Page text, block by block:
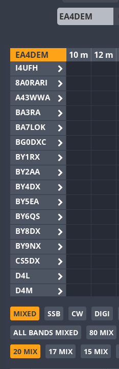
EA4DEM
I4UFH
8A0RARI
A43WWA
BA3RA
BA7LOK
BG0DXC
BY1RX
BY2AA
BY4DX
BY5EA
BY6QS
BY8DX
BY9NX
CS5DX
D4L
D4M
EG3WWA
EG5WWA
EG6WWA
EG8WWA
10 m 12 m
MIXED SSB CW DIGI
ALL BANDS MIXED
80 MIX
20 MIX
17 MIX 15 MIX